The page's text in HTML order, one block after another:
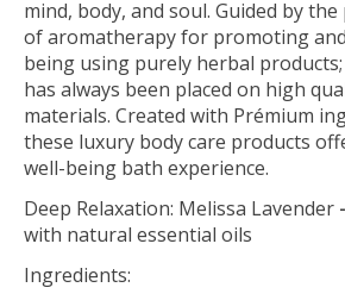
mind, body, and soul. Guided by
of aromatherapy for promoting
being using purely herbal
has always been placed on high
materials. Created with Prémium
these luxury body care products
well-being bath experience.
Deep Relaxation: Melissa Lavender -
with natural essential oils
Ingredients: